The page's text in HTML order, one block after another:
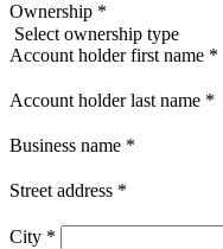
Ownership *
Account holder first name *
Account holder last name *
Business name *
Street address *
City *